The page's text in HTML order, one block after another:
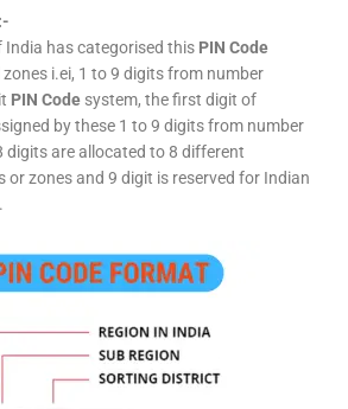
India has categorised this PIN Code
i.ei, 1 to 9 digits from number
PIN Code system, the first digit of
by these 1 to 9 digits from number
digits are allocated to 8 different
or zones and 9 digit is reserved for Indian